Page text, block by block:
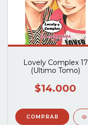
Lovely Complex 17
(Ultimo Tomo)
$14.000